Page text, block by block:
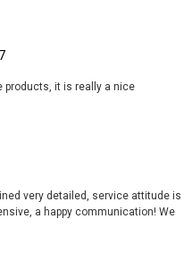
products, it is really a nice
very detailed, service attitude is
a happy communication! We